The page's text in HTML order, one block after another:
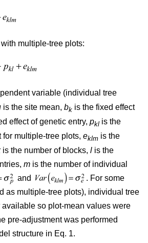
multiple-tree plots:
variable (individual tree
is the site mean, bk is the fixed effect
effect of genetic entry, pkl is the
for multiple-tree plots, eklm is the
is the number of blocks, l is the
m is the number of individual
and
. For some
as multiple-tree plots), individual tree
so plot-mean values were
pre-adjustment was performed
structure in Eq. 1.